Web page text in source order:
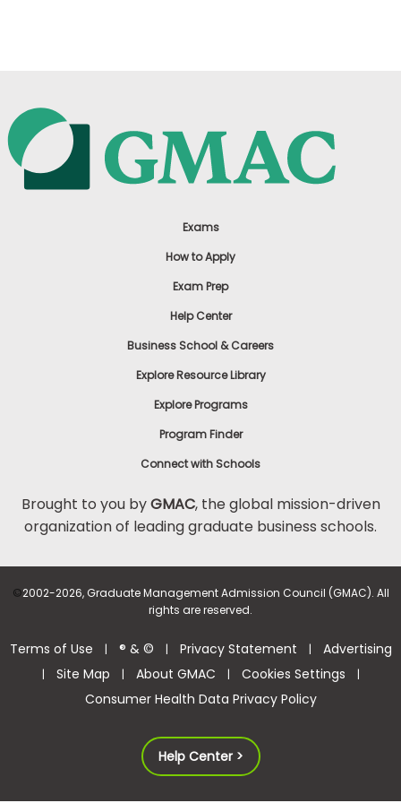
Exams
How to Apply
Exam Prep
Help Center
Business School & Careers
Explore Resource Library
Explore Programs
Program Finder
Connect with Schools
Brought to you byGMAC, the global mission-driven
organization of leading graduate business schools.
©2002-2026, Graduate Management Admission Council (GMAC). All
rights are reserved.
Terms of Use | ® & © | Privacy Statement | Advertising
| Site Map | About GMAC | Cookies Settings |
Consumer Health Data Privacy Policy
Help Center >